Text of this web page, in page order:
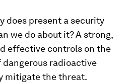
does present a security
we do about it? A strong,
effective controls on the
radioactive
mitigate the threat.